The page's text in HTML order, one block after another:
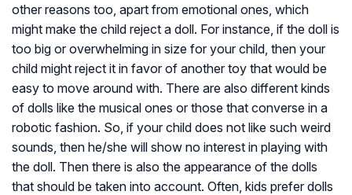
other reasons too, apart from emotional ones, which
might make the child reject a doll. For instance, if the doll is
too big or overwhelming in size for your child, then your
child might reject it in favor of another toy that would be
easy to move around with. There are also different kinds
of dolls like the musical ones or those that converse in a
robotic fashion. So, if your child does not like such weird
sounds, then he/she will show no interest in playing with
the doll. Then there is also the appearance of the dolls
that should be taken into account. Often, kids prefer dolls